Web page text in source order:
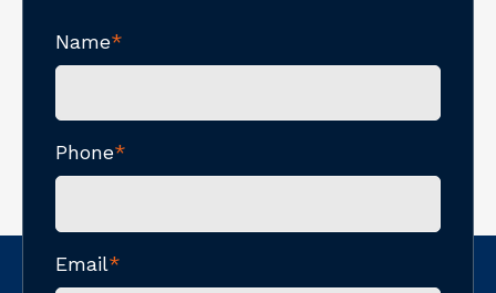
Name*
Phone*
Email*